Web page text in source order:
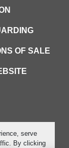
serve
By clicking
OF SALE